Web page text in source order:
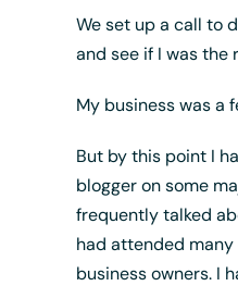
We set up a call to
and see if I was the
My business was a
But by this point I
blogger on some
frequently talked
had attended
business owners. I